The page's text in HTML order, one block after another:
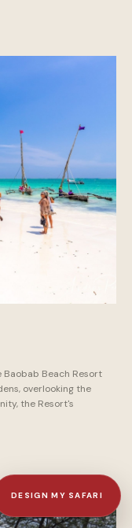
Baobab Beach Resort
overlooking the
the Resort's
DESIGN MY SAFARI